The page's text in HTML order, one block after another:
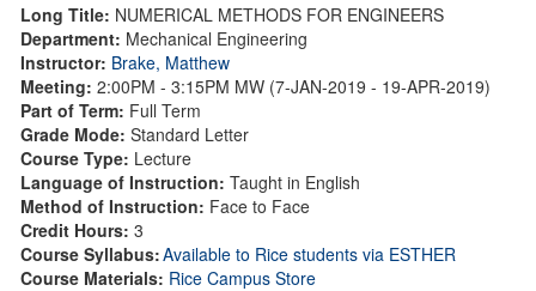
Long Title: NUMERICAL METHODS FOR ENGINEERS
Department: Mechanical Engineering
Instructor: Brake, Matthew
Meeting: 2:00PM - 3:15PM MW (7-JAN-2019 - 19-APR-2019)
Part of Term: Full Term
Grade Mode: Standard Letter
Course Type: Lecture
Language of Instruction: Taught in English
Method of Instruction: Face to Face
Credit Hours: 3
Course Syllabus:Available to Rice students via ESTHER
Course Materials: Rice Campus Store